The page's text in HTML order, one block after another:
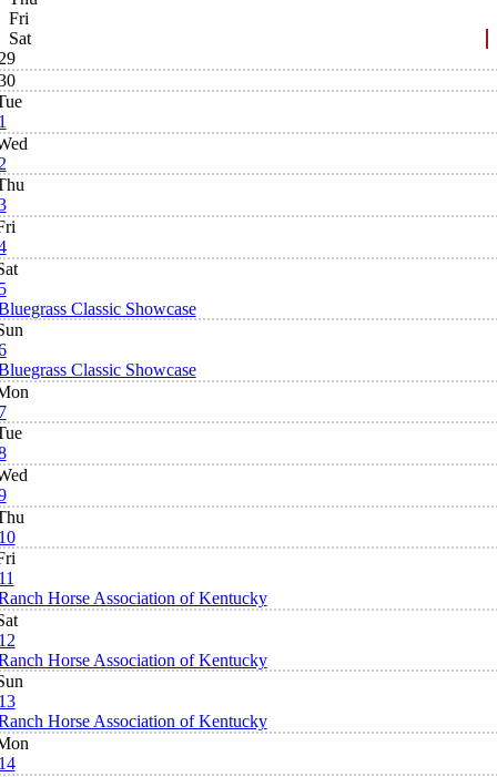
Fri
Sat
Classic Showcase
Classic Showcase
Horse Association of Kentucky
Horse Association of Kentucky
Horse Association of Kentucky